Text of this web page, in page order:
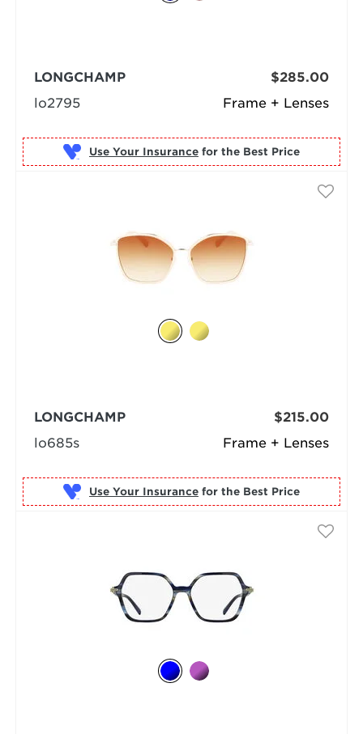
Frame + Lenses
LONGCHAMP
lo2795
$285.00
Use Your Insurance for the Best Price
Frame + Lenses
LONGCHAMP
lo685s
$215.00
Use Your Insurance for the Best Price